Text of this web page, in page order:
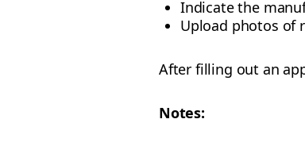
Indicate the
Upload photos of
After filling out an
Notes: